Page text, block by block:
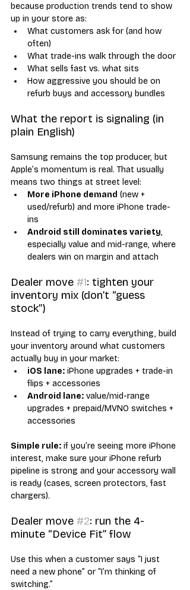
because production trends tend to show
up in your store as:
What customers ask for (and how
often)
What trade-ins walk through the door
What sells fast vs. what sits
How aggressive you should be on
refurb buys and accessory bundles
What the report is signaling (in
plain English)
Samsung remains the top producer, but
Apple’s momentum is real. That usually
means two things at street level:
More iPhone demand (new +
used/refurb) and more iPhone trade-
ins
Android still dominates variety,
especially value and mid-range, where
dealers win on margin and attach
Dealer move #1: tighten your
inventory mix (don’t “guess
stock”)
Instead of trying to carry everything, build
your inventory around what customers
actually buy in your market:
iOS lane: iPhone upgrades + trade-in
flips + accessories
Android lane: value/mid-range
upgrades + prepaid/MVNO switches +
accessories
Simple rule: if you’re seeing more iPhone
interest, make sure your iPhone refurb
pipeline is strong and your accessory wall
is ready (cases, screen protectors, fast
chargers).
Dealer move #2: run the 4-
minute “Device Fit” flow
Use this when a customer says “I just
need a new phone” or “I’m thinking of
switching.”